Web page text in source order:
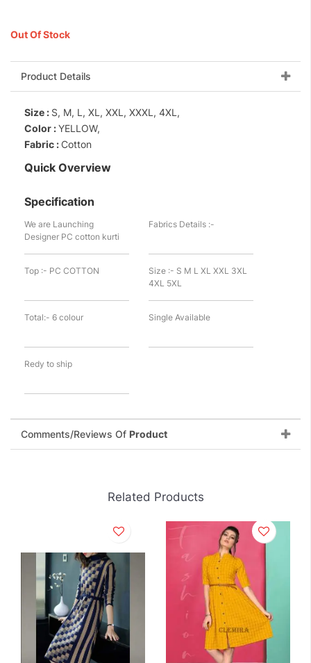
Out Of Stock
Product Details
Size : S, M, L, XL, XXL, XXXL, 4XL,
Color :YELLOW,
Fabric :Cotton
Quick Overview
Specification
We are Launching
Designer PC cotton kurti
Fabrics Details :-
Top :- PC COTTON
Size :- S M L XL XXL 3XL
4XL 5XL
Total:- 6 colour Single Available
Redy to ship
Comments/Reviews Of Product
Related Products